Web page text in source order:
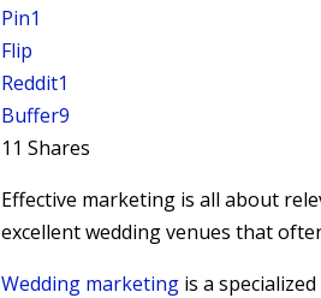
Pin1
Flip
Reddit1
Buffer9
11Shares
Effective marketing is all about
excellent wedding venues that
Wedding marketing is a